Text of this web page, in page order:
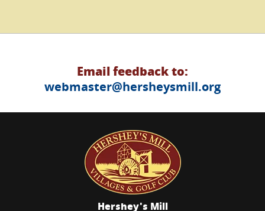
Email feedback to:
webmaster@hersheysmill.org
Hershey's Mill